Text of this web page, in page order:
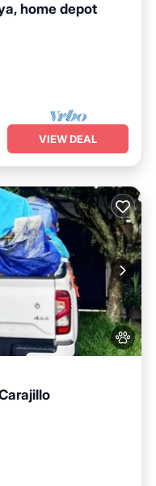
home depot
Pet Friendly
VIEW DEAL
Internet